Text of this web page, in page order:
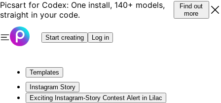
Picsart for Codex: One install, 140+ models,
straight in your code.
Find out
more
Start creating Log in
Templates
Instagram Story
Exciting Instagram-Story Contest Alert in Lilac